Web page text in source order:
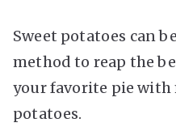
Sweet potatoes can
method to reap the
your favorite pie with
potatoes.